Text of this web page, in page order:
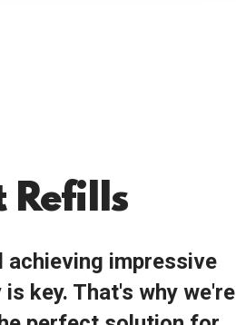
Refills
achieving impressive
key. That's why we're